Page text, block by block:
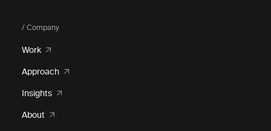
/ Company
Work
Approach
Insights
About